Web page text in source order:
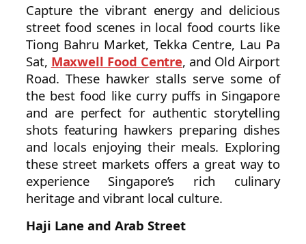
Capture the vibrant energy and delicious
street food scenes in local food courts like
Tiong Bahru Market, Tekka Centre, Lau Pa
Sat, Maxwell Food Centre, and Old Airport
Road. These hawker stalls serve some of
the best food like curry puffs in Singapore
and are perfect for authentic storytelling
shots featuring hawkers preparing dishes
and locals enjoying their meals. Exploring
these street markets offers a great way to
experience Singapore’s rich culinary
heritage and vibrant local culture.
Haji Lane and Arab Street